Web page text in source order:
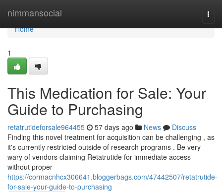
nimmansocial
Home
Home
1
This Medication for Sale: Your
Guide to Purchasing
retatrutideforsale964455 57 days ago News
Discuss
Finding this novel treatment for acquisition can be challenging , as
it's currently restricted outside of research programs . Be very
wary of vendors claiming Retatrutide for immediate access
without proper
https://cormacnhcx306641.bloggerbags.com/47442507/retatrutide-
for-sale-your-guide-to-purchasing